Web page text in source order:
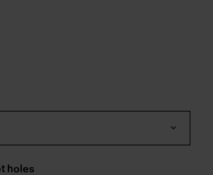
holes